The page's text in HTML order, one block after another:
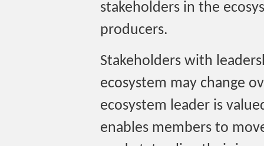
stakeholders in the
producers.
Stakeholders with
ecosystem may change
ecosystem leader is
enables members to